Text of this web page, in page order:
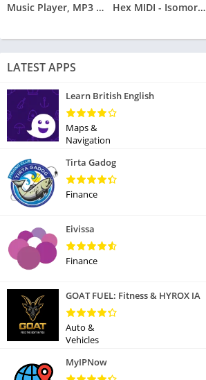
Music Player, MP3 Arua Hex MIDI - Isomorphic Keyboard
LATEST APPS
Learn British English
Maps &
Navigation
Tirta Gadog
Finance
Eivissa
Finance
GOAT FUEL: Fitness & HYROX IA
Auto &
Vehicles
MyIPNow